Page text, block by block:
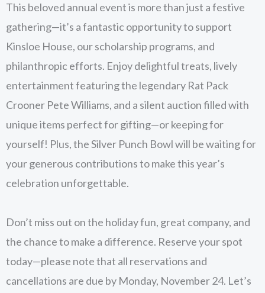
This beloved annual event is more than just a festive
gathering—it’s a fantastic opportunity to support
Kinsloe House, our scholarship programs, and
philanthropic efforts. Enjoy delightful treats, lively
entertainment featuring the legendary Rat Pack
Crooner Pete Williams, and a silent auction filled with
unique items perfect for gifting—or keeping for
yourself! Plus, the Silver Punch Bowl will be waiting for
your generous contributions to make this year’s
celebration unforgettable.
Don’t miss out on the holiday fun, great company, and
the chance to make a difference. Reserve your spot
today—please note that all reservations and
cancellations are due by Monday, November 24. Let’s